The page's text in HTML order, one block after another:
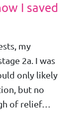
I saved
my
2a. I was
only likely
but no
of relief…